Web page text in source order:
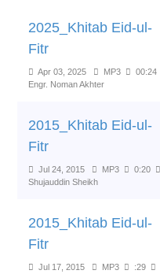
2025_Khitab Eid-ul-
Fitr
Apr 03, 2025 MP3 00:24
Engr. Noman Akhter
2015_Khitab Eid-ul-
Fitr
Jul 24, 2015 MP3 0:20
Shujauddin Sheikh
2015_Khitab Eid-ul-
Fitr
Jul 17, 2015 MP3 :29